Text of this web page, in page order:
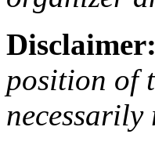
Disclaimer:
position of
necessarily